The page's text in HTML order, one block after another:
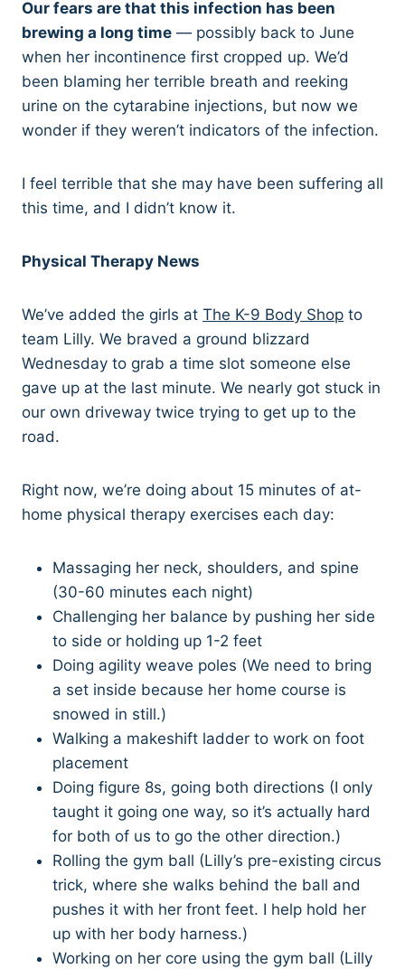
Our fears are that this infection has been
brewing a long time — possibly back to June
when her incontinence first cropped up. We’d
been blaming her terrible breath and reeking
urine on the cytarabine injections, but now we
wonder if they weren’t indicators of the infection.
I feel terrible that she may have been suffering all
this time, and I didn’t know it.
Physical Therapy News
We’ve added the girls at The K-9 Body Shop to
team Lilly. We braved a ground blizzard
Wednesday to grab a time slot someone else
gave up at the last minute. We nearly got stuck in
our own driveway twice trying to get up to the
road.
Right now, we’re doing about 15 minutes of at-
home physical therapy exercises each day:
Massaging her neck, shoulders, and spine
(30-60 minutes each night)
Challenging her balance by pushing her side
to side or holding up 1-2 feet
Doing agility weave poles (We need to bring
a set inside because her home course is
snowed in still.)
Walking a makeshift ladder to work on foot
placement
Doing figure 8s, going both directions (I only
taught it going one way, so it’s actually hard
for both of us to go the other direction.)
Rolling the gym ball (Lilly’s pre-existing circus
trick, where she walks behind the ball and
pushes it with her front feet. I help hold her
up with her body harness.)
Working on her core using the gym ball (Lilly